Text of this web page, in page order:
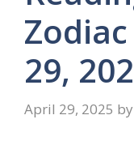
29,
April 29, 2025 by